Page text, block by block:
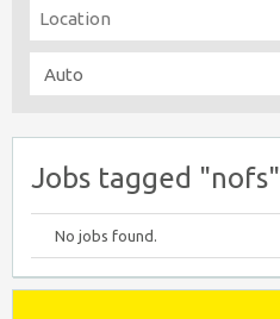
Jobs tagged "nofs"
No jobs found.